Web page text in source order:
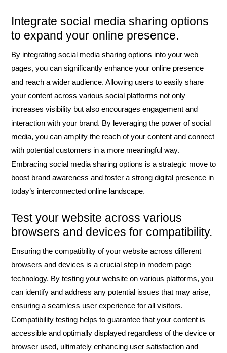
Integrate social media sharing options
to expand your online presence.
By integrating social media sharing options into your web
pages, you can significantly enhance your online presence
and reach a wider audience. Allowing users to easily share
your content across various social platforms not only
increases visibility but also encourages engagement and
interaction with your brand. By leveraging the power of social
media, you can amplify the reach of your content and connect
with potential customers in a more meaningful way.
Embracing social media sharing options is a strategic move to
boost brand awareness and foster a strong digital presence in
today’s interconnected online landscape.
Test your website across various
browsers and devices for compatibility.
Ensuring the compatibility of your website across different
browsers and devices is a crucial step in modern page
technology. By testing your website on various platforms, you
can identify and address any potential issues that may arise,
ensuring a seamless user experience for all visitors.
Compatibility testing helps to guarantee that your content is
accessible and optimally displayed regardless of the device or
browser used, ultimately enhancing user satisfaction and